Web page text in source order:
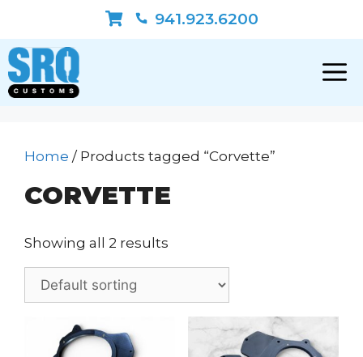
content
941.923.6200
Home / Products tagged “Corvette”
CORVETTE
Showing all 2 results